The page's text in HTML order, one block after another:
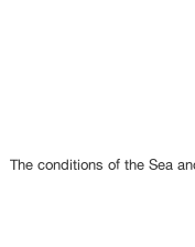
The conditions of the Sea